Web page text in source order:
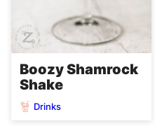
Boozy Shamrock
Shake
Drinks